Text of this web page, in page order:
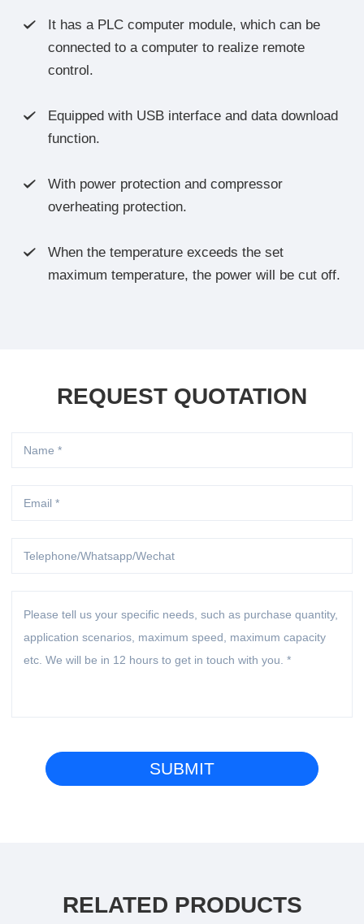

It has a PLC computer module, which can be
connected to a computer to realize remote
control.

Equipped with USB interface and data download
function.

With power protection and compressor
overheating protection.

When the temperature exceeds the set
maximum temperature, the power will be cut off.
REQUEST QUOTATION
RELATED PRODUCTS